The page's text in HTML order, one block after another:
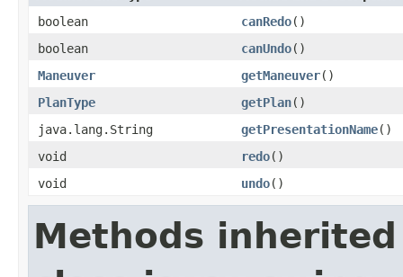
boolean canRedo()
boolean
canUndo()
Maneuver
getManeuver()
PlanType
getPlan()
java.lang.String
getPresentationName()
void
redo()
void
undo()
Methods